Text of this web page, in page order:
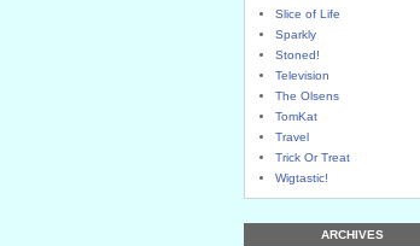
Slice of Life
Sparkly
Stoned!
Television
The Olsens
TomKat
Travel
Trick Or Treat
Wigtastic!
ARCHIVES